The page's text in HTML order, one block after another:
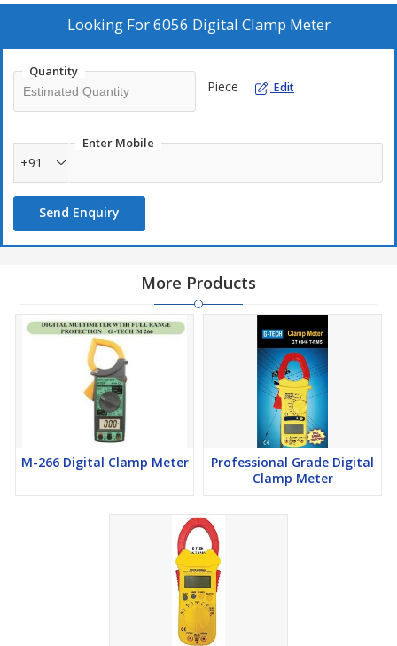
Looking For6056 Digital Clamp Meter
Quantity
Piece Edit
Enter Mobile
+91
Send Enquiry
More Products
M-266 Digital Clamp Meter
Professional Grade Digital
Clamp Meter